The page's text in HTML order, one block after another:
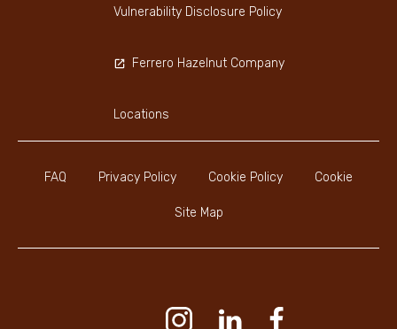
FAQ Privacy Policy Cookie Policy Cookie
Site Map
Vulnerability Disclosure Policy
Ferrero Hazelnut Company
Locations
Youtube Channel
Instagram
LinkedIn